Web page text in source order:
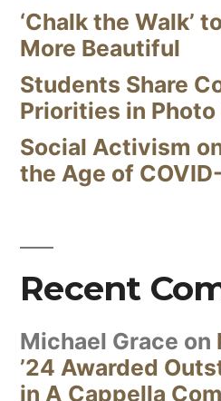
‘Chalk the Walk’
More Beautiful
Students Share
Priorities in
Social Activism
the Age of
Recent
Michael Grace on
’24 Awarded
in A Cappella